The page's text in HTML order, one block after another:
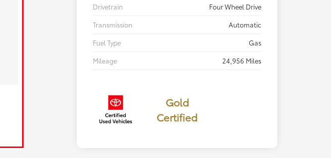
Drivetrain
Four Wheel Drive
Transmission
Automatic
Fuel Type
Gas
Mileage
24,956 Miles
Gold
Certified